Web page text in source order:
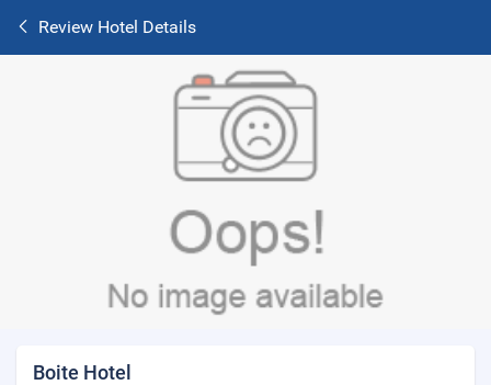
Review Hotel Details
Boite Hotel